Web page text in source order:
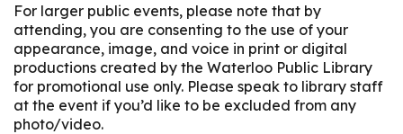
For larger public events, please note that by
attending, you are consenting to the use of your
appearance, image, and voice in print or digital
productions created by the Waterloo Public Library
for promotional use only. Please speak to library staff
at the event if you’d like to be excluded from any
photo/video.